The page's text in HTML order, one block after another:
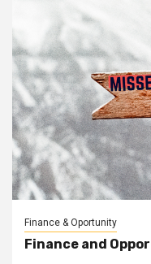
Finance & Oportunity
Finance and